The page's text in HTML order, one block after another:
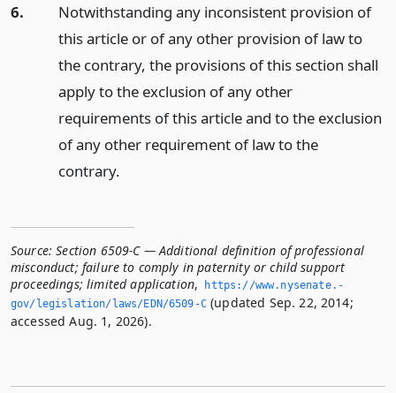
6.
Notwithstanding any inconsistent provision of
this article or of any other provision of law to
the contrary, the provisions of this section shall
apply to the exclusion of any other
requirements of this article and to the exclusion
of any other requirement of law to the
contrary.
Source: Section 6509-C — Additional definition of professional
misconduct; failure to comply in paternity or child support
proceedings; limited application,
https://www.­nysenate.­
gov/legislation/laws/EDN/6509-C(updated Sep. 22, 2014;
accessed Aug. 1, 2026).